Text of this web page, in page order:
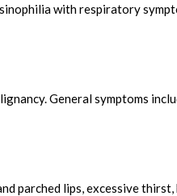
with respiratory
General symptoms
parched lips, excessive